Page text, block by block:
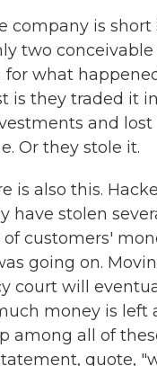
company is
two
for what
is they traded it in
and lost
Or they stole it.
is also this.
have stolen
customers'
going on.
court will
money is left
among all of
quote,